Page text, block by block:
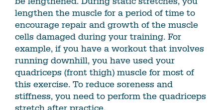
lengthen the muscle for a period of time to
encourage repair and growth of the muscle
cells damaged during your training. For
example, if you have a workout that involves
running downhill, you have used your
quadriceps (front thigh) muscle for most of
this exercise. To reduce soreness and
stiffness, you need to perform the quadriceps